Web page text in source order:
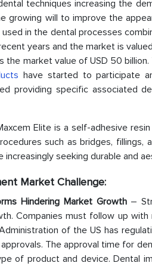
techniques increasing the
growing will to improve the
in the dental processes
years and the market is
the market value of USD 50
have started to participate
providing specific associated
Elite is a self-adhesive
such as bridges, fillings,
increasingly seeking durable and
Market Challenge:
Hindering Market Growth –
Companies must follow up
of the US has
The approval time for
of product and device. Dental